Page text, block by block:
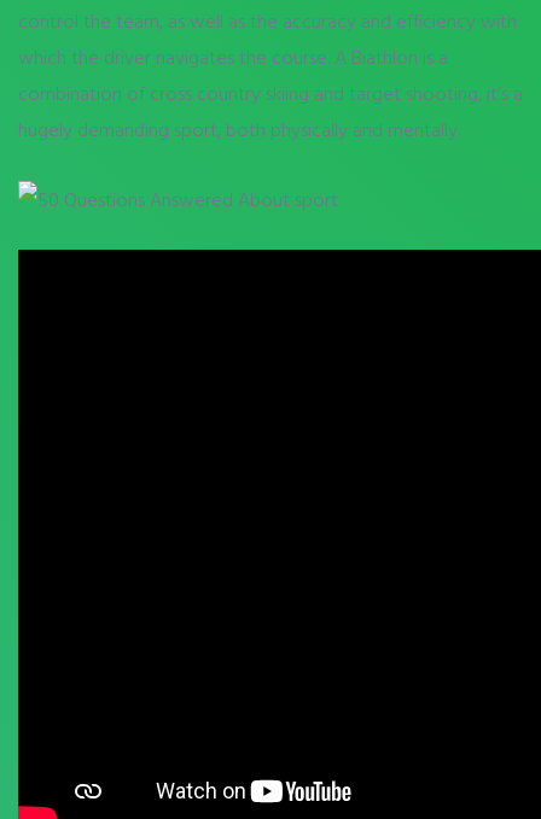
control the team, as well as the accuracy and efficiency with
which the driver navigates the course. A Biathlon is a
combination of cross country skiing and target shooting, it’s a
hugely demanding sport, both physically and mentally.